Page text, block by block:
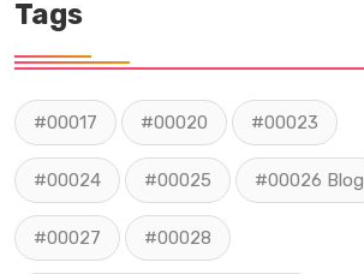
Tags
#00017 #00020 #00023
#00024 #00025 #00026 Blog
#00027 #00028